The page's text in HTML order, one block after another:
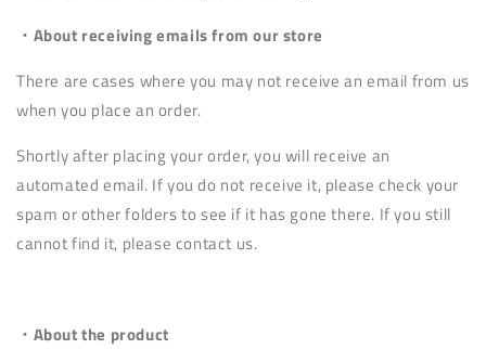
・About receiving emails from our store
There are cases where you may not receive an email from us
when you place an order.
Shortly after placing your order, you will receive an
automated email. If you do not receive it, please check your
spam or other folders to see if it has gone there. If you still
cannot find it, please contact us.
・About the product